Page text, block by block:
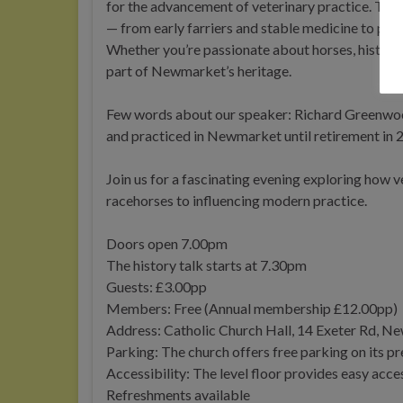
for the advancement of veterinary practice.
— from early farriers and stable medicine to
Whether you’re passionate about horses,
part of Newmarket’s heritage.
Few words about our speaker: Richard
and practiced in Newmarket until retirement in
Join us for a fascinating evening exploring
racehorses to influencing modern practice.
Doors open 7.00pm
The history talk starts at 7.30pm
Guests: £3.00pp
Members: Free (Annual membership £12.00pp)
Address: Catholic Church Hall, 14 Exeter Rd,
Parking: The church offers free parking on its
Accessibility: The level floor provides easy
Refreshments available